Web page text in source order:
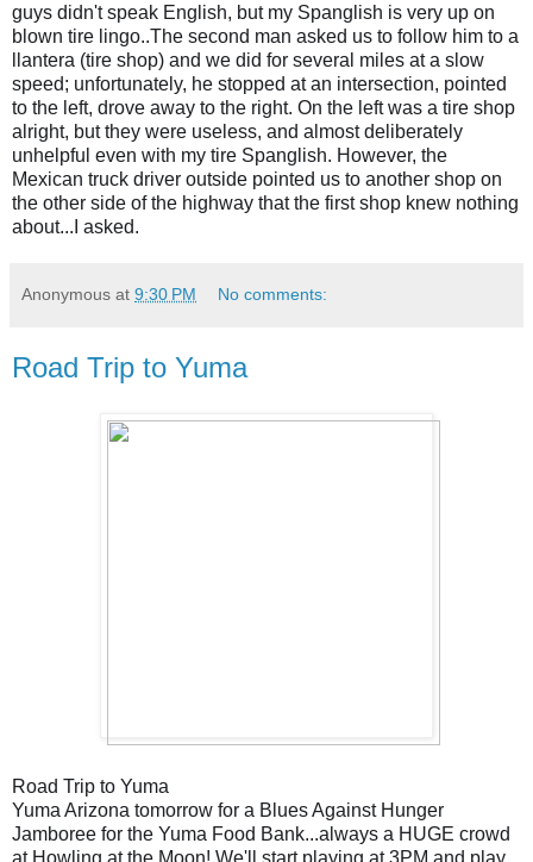
guys didn't speak English, but my Spanglish is very up on
blown tire lingo..The second man asked us to follow him to a
llantera (tire shop) and we did for several miles at a slow
speed; unfortunately, he stopped at an intersection, pointed
to the left, drove away to the right. On the left was a tire shop
alright, but they were useless, and almost deliberately
unhelpful even with my tire Spanglish. However, the
Mexican truck driver outside pointed us to another shop on
the other side of the highway that the first shop knew nothing
about...I asked.
Anonymous at 9:30 PM No comments:
Road Trip to Yuma
Road Trip to Yuma
Yuma Arizona tomorrow for a Blues Against Hunger
Jamboree for the Yuma Food Bank...always a HUGE crowd
at Howling at the Moon! We'll start playing at 3PM and play